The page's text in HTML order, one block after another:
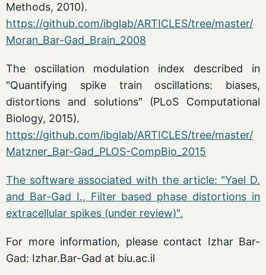
Methods, 2010).
https://github.com/ibglab/ARTICLES/tree/master/
Moran_Bar-Gad_Brain_2008
The oscillation modulation index described in
"Quantifying spike train oscillations: biases,
distortions and solutions" (PLoS Computational
Biology, 2015).
https://github.com/ibglab/ARTICLES/tree/master/
Matzner_Bar-Gad_PLOS-CompBio_2015
The software associated with the article: "Yael D.
and Bar-Gad I., Filter based phase distortions in
extracellular spikes (under review)".
For more information, please contact Izhar Bar-
Gad: Izhar.Bar-Gad at biu.ac.il